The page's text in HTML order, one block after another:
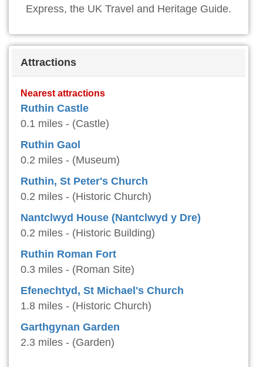
Express, the UK Travel and Heritage Guide.
Attractions
Nearest attractions
Ruthin Castle
0.1 miles - (Castle)
Ruthin Gaol
0.2 miles - (Museum)
Ruthin, St Peter's Church
0.2 miles - (Historic Church)
Nantclwyd House (Nantclwyd y Dre)
0.2 miles - (Historic Building)
Ruthin Roman Fort
0.3 miles - (Roman Site)
Efenechtyd, St Michael's Church
1.8 miles - (Historic Church)
Garthgynan Garden
2.3 miles - (Garden)